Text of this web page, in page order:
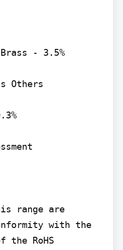
- 3.5%
Others
range are
with the
the RoHS